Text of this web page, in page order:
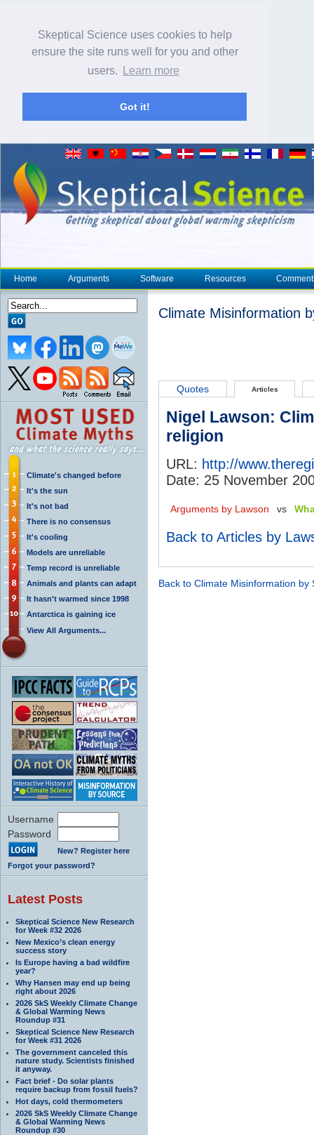
Skeptical Science uses cookies to help
ensure the site runs well for you and other
users.
Learn more
Got it!
Home Arguments Software Resources
Climate's changed before
It's the sun
It's not bad
There is no consensus
It's cooling
Models are unreliable
Temp record is unreliable
Animals and plants can adapt
It hasn't warmed since 1998
Antarctica is gaining ice
View All Arguments...
Username
Password
New? Register here
Forgot your password?
Latest Posts
Skeptical Science New Research
for Week #32 2026
New Mexico’s clean energy
success story
Is Europe having a bad wildfire
year?
Why Hansen may end up being
right about 2026
2026 SkS Weekly Climate Change
& Global Warming News
Roundup #31
Skeptical Science New Research
for Week #31 2026
The government canceled this
nature study. Scientists finished
it anyway.
Fact brief - Do solar plants
require backup from fossil fuels?
Hot days, cold thermometers
2026 SkS Weekly Climate Change
& Global Warming News
Roundup #30
Climate Misinformation
Quotes Articles
Nigel Lawson:
religion
URL: http://
Date: 25 November
Arguments by Lawson vs
Back to Articles by
Back to Climate Misinformation by